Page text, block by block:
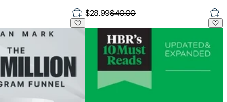
$28.99$40.00
of AI
Instagram Funnel: The Blueprint for Online Coaches
Hbr's 10 Must Reads on Marketing,